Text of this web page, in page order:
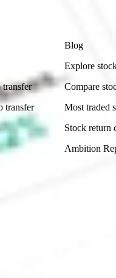
transfer
Blog
Explore
Compare
Most traded
Stock return
Ambition